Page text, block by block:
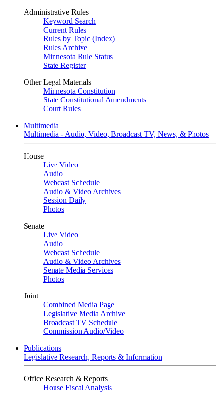
Administrative Rules
Keyword Search
Current Rules
Rules by Topic (Index)
Rules Archive
Minnesota Rule Status
State Register
Other Legal Materials
Minnesota Constitution
State Constitutional Amendments
Court Rules
Multimedia
Multimedia - Audio, Video, Broadcast TV, News, & Photos
House
Live Video
Audio
Webcast Schedule
Audio & Video Archives
Session Daily
Photos
Senate
Live Video
Audio
Webcast Schedule
Audio & Video Archives
Senate Media Services
Photos
Joint
Combined Media Page
Legislative Media Archive
Broadcast TV Schedule
Commission Audio/Video
Publications
Legislative Research, Reports & Information
Office Research & Reports
House Fiscal Analysis